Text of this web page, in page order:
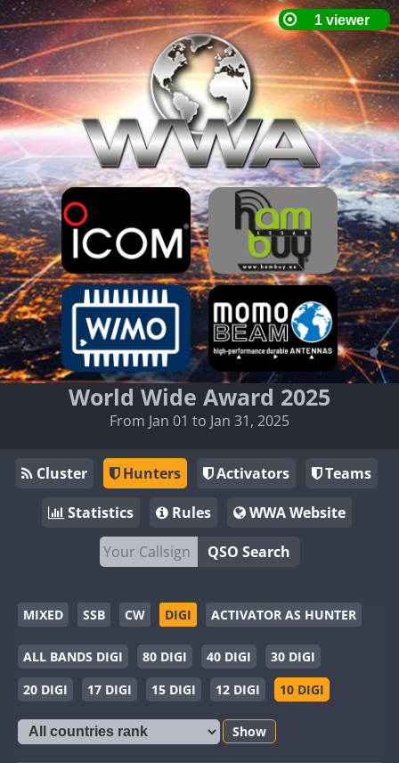
World Wide Award 2025
From Jan 01 to Jan 31, 2025
Cluster Hunters Activators
Teams
Statistics
Rules
WWA Website
QSO Search
MIXED SSB CW DIGI ACTIVATOR AS HUNTER
ALL BANDS DIGI 80 DIGI 40 DIGI
30 DIGI
20 DIGI
17 DIGI 15 DIGI 12 DIGI 10 DIGI
Show